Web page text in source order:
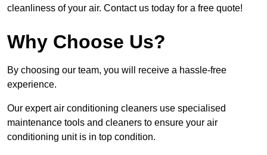
cleanliness of your air. Contact us today for a free quote!
Why Choose Us?
By choosing our team, you will receive a hassle-free
experience.
Our expert air conditioning cleaners use specialised
maintenance tools and cleaners to ensure your air
conditioning unit is in top condition.